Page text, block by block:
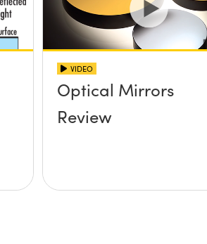
VIDEO
Optical Mirrors
Review